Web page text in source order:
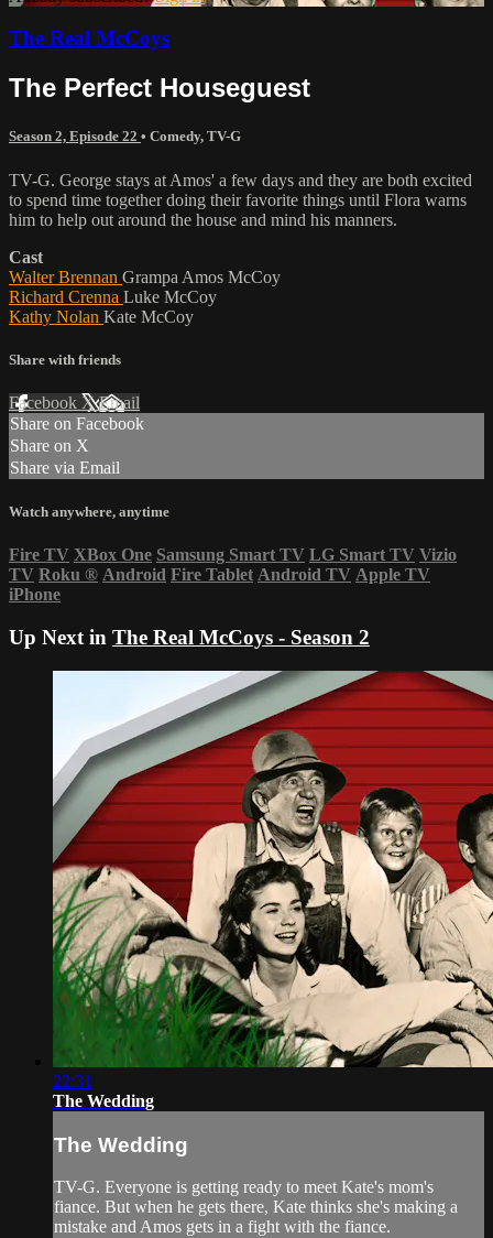
The Real McCoys
The Perfect Houseguest
Season 2, Episode 22 • Comedy, TV-G
TV-G. George stays at Amos' a few days and they are both excited
to spend time together doing their favorite things until Flora warns
him to help out around the house and mind his manners.
Cast
Walter Brennan Grampa Amos McCoy
Richard Crenna Luke McCoy
Kathy Nolan Kate McCoy
Share with friends
Facebook XEmail
Share on Facebook
Share on X
Share via Email
Watch anywhere, anytime
Fire TV XBox One Samsung Smart TV LG Smart TV Vizio
TV Roku ® Android Fire Tablet Android TV Apple TV
iPhone
Up Next in The Real McCoys - Season 2
22:31
The Wedding
The Wedding
TV-G. Everyone is getting ready to meet Kate's mom's
fiance. But when he gets there, Kate thinks she's making a
mistake and Amos gets in a fight with the fiance.